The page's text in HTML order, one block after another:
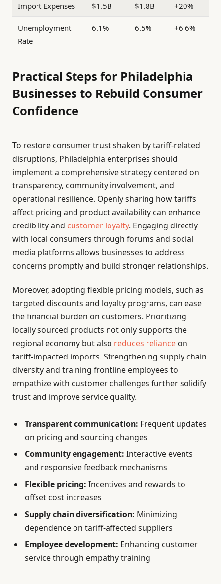
Import Expenses $1.5B $1.8B +20%
Unemployment
Rate
6.1% 6.5% +6.6%
Practical Steps for Philadelphia
Businesses to Rebuild Consumer
Confidence
To restore consumer trust shaken by tariff-related
disruptions, Philadelphia enterprises should
implement a comprehensive strategy centered on
transparency, community involvement, and
operational resilience. Openly sharing how tariffs
affect pricing and product availability can enhance
credibility and customer loyalty. Engaging directly
with local consumers through forums and social
media platforms allows businesses to address
concerns promptly and build stronger relationships.
Moreover, adopting flexible pricing models, such as
targeted discounts and loyalty programs, can ease
the financial burden on customers. Prioritizing
locally sourced products not only supports the
regional economy but also reduces reliance on
tariff-impacted imports. Strengthening supply chain
diversity and training frontline employees to
empathize with customer challenges further solidify
trust and improve service quality.
Transparent communication: Frequent updates
on pricing and sourcing changes
Community engagement: Interactive events
and responsive feedback mechanisms
Flexible pricing: Incentives and rewards to
offset cost increases
Supply chain diversification: Minimizing
dependence on tariff-affected suppliers
Employee development: Enhancing customer
service through empathy training